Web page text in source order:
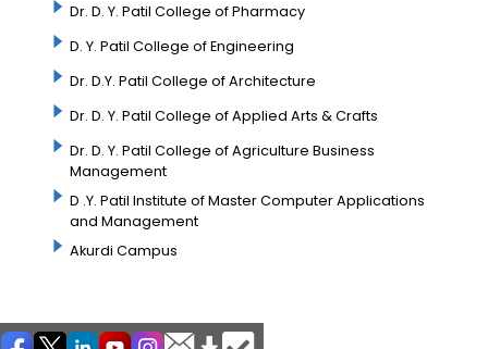
Dr. D. Y. Patil College of Pharmacy
D. Y. Patil College of Engineering
Dr. D.Y. Patil College of Architecture
Dr. D. Y. Patil College of Applied Arts & Crafts
Dr. D. Y. Patil College of Agriculture Business
Management
D .Y. Patil Institute of Master Computer Applications
and Management
Akurdi Campus